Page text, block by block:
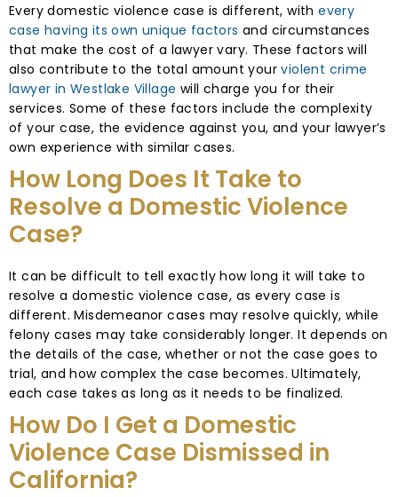
Every domestic violence case is different, withevery
case having its own unique factors and circumstances
that make the cost of a lawyer vary. These factors will
also contribute to the total amount yourviolent crime
lawyer in Westlake Village will charge you for their
services. Some of these factors include the complexity
of your case, the evidence against you, and your lawyer’s
own experience with similar cases.
How Long Does It Take to
Resolve a Domestic Violence
Case?
It can be difficult to tell exactly how long it will take to
resolve a domestic violence case, as every case is
different. Misdemeanor cases may resolve quickly, while
felony cases may take considerably longer. It depends on
the details of the case, whether or not the case goes to
trial, and how complex the case becomes. Ultimately,
each case takes as long as it needs to be finalized.
How Do I Get a Domestic
Violence Case Dismissed in
California?